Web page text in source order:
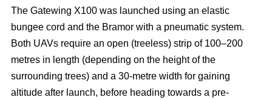
The Gatewing X100 was launched using an elastic
bungee cord and the Bramor with a pneumatic system.
Both UAVs require an open (treeless) strip of 100–200
metres in length (depending on the height of the
surrounding trees) and a 30-metre width for gaining
altitude after launch, before heading towards a pre-